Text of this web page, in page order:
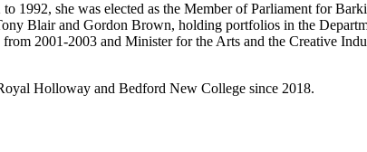
she was elected as the Member of Parliament for
Blair and Gordon Brown, holding portfolios in the
2001-2003 and Minister for the Arts and the Creative
Holloway and Bedford New College since 2018.